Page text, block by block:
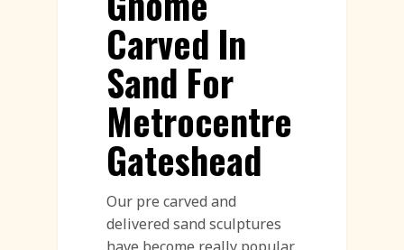
Carved In
Sand For
Metrocentre
Gateshead
Our pre carved and
delivered sand sculptures